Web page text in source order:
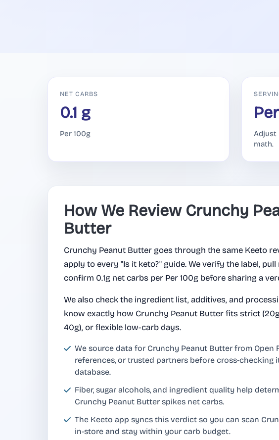
NET CARBS
0.1 g
Per 100g
Adjust
math.
How We Review Crunchy
Butter
Crunchy Peanut Butter goes through the same Keeto
apply to every "Is it keto?" guide. We verify the label,
confirm 0.1g net carbs per Per 100g before sharing a
We also check the ingredient list, additives, and
know exactly how Crunchy Peanut Butter fits strict
40g), or flexible low-carb days.
We source data for Crunchy Peanut Butter from Open
references, or trusted partners before cross-checking
database.
Fiber, sugar alcohols, and ingredient quality help
Crunchy Peanut Butter spikes net carbs.
The Keeto app syncs this verdict so you can scan
in-store and stay within your carb budget.